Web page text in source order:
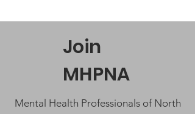
Join
MHPNA
Mental Health Professionals of North